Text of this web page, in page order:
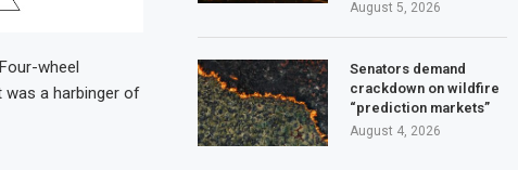
wheel
was a harbinger of
August 5, 2026
Senators demand
crackdown on wildfire
“prediction markets”
August 4, 2026